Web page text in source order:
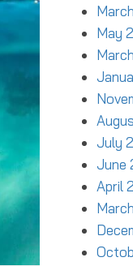
May
July
June
April